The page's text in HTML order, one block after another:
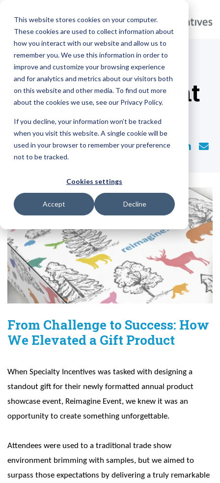
This website stores cookies on your computer.
These cookies are used to collect information about
how you interact with our website and allow us to
remember you. We use this information in order to
improve and customize your browsing experience
and for analytics and metrics about our visitors both
on this website and other media. To find out more
about the cookies we use, see our Privacy Policy.
If you decline, your information won’t be tracked
when you visit this website. A single cookie will be
used in your browser to remember your preference
not to be tracked.
Cookies settings
Accept Decline
Reimagine Event
Case Study
BACK TO BLOGS
From Challenge to Success: How
We Elevated a Gift Product
When Specialty Incentives was tasked with designing a
standout gift for their newly formatted annual product
showcase event, Reimagine Event, we knew it was an
opportunity to create something unforgettable.
Attendees were used to a traditional trade show
environment brimming with samples, but we aimed to
surpass those expectations by delivering a truly remarkable